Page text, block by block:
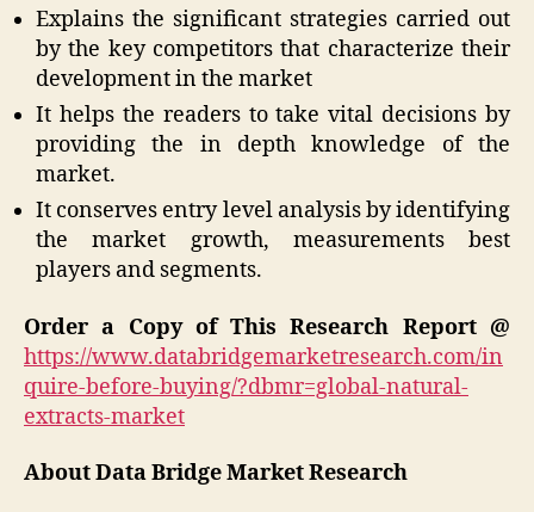
Explains the significant strategies carried out
by the key competitors that characterize their
development in the market
It helps the readers to take vital decisions by
providing the in depth knowledge of the
market.
It conserves entry level analysis by identifying
the market growth, measurements best
players and segments.
Order a Copy of This Research Report @
https://www.databridgemarketresearch.com/in
quire-before-buying/?dbmr=global-natural-
extracts-market
About Data Bridge Market Research